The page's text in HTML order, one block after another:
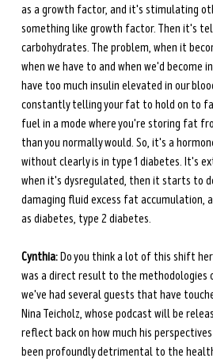
as a growth factor, and it's stimulating
something like growth factor. Then it's
carbohydrates. The problem, when it
when we have to and when we'd become
have too much insulin elevated in our
constantly telling your fat to hold on to
fuel in a mode where you're storing fat
than you normally would. So, it's a
without clearly is in type 1 diabetes. It's
when it's dysregulated, then it starts to
damaging fluid excess fat accumulation,
as diabetes, type 2 diabetes.
Cynthia: Do you think a lot of this shift
was a direct result to the methodologies
we've had several guests that have
Nina Teicholz, whose podcast will be
reflect back on how much his
been profoundly detrimental to the